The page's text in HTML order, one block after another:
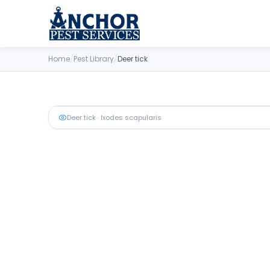
Skip to content
Home/Pest Library/Deer tick
Deer tick· Ixodes scapularis